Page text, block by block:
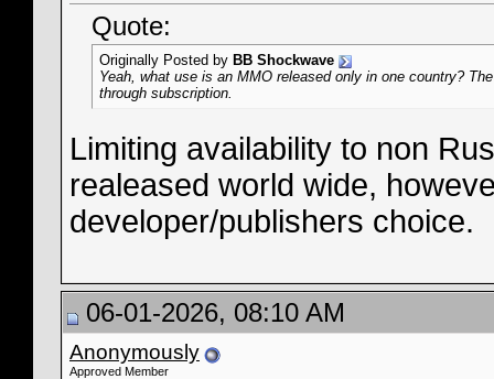
Quote:
Originally Posted by BB Shockwave
Yeah, what use is an MMO released only in one country?
through subscription.
Limiting availability to non
realeased world wide,
developer/publishers choice.
06-01-2026, 08:10 AM
Anonymously
Approved Member